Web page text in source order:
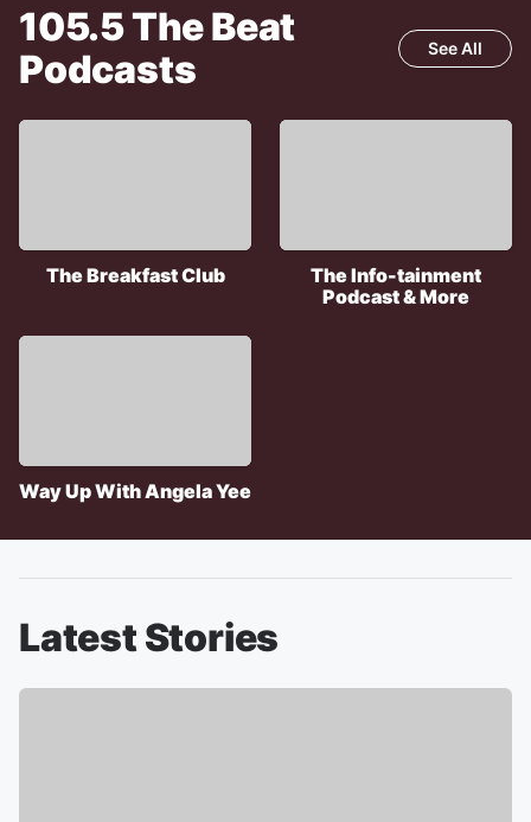
105.5 The Beat
Podcasts
See All
The Breakfast Club
The Info-tainment
Podcast & More
Way Up With Angela Yee
Latest Stories